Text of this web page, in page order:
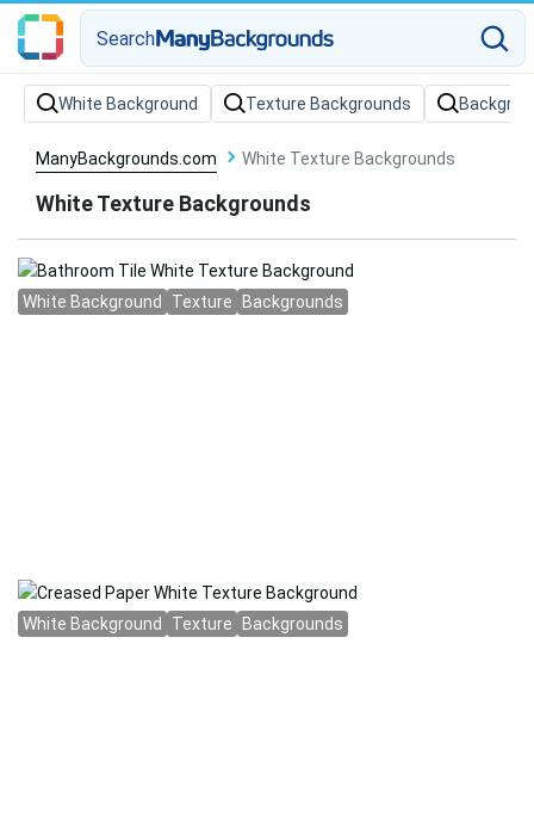
Search
White Background Texture Backgrounds
ManyBackgrounds.com White Texture Backgrounds
White Texture Backgrounds